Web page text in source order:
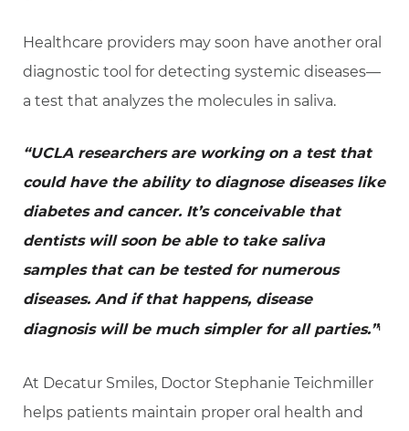
Healthcare providers may soon have another oral
diagnostic tool for detecting systemic diseases—
a test that analyzes the molecules in saliva.
“UCLA researchers are working on a test that
could have the ability to diagnose diseases like
diabetes and cancer. It’s conceivable that
dentists will soon be able to take saliva
samples that can be tested for numerous
diseases. And if that happens, disease
diagnosis will be much simpler for all parties.”1
At Decatur Smiles, Doctor Stephanie Teichmiller
helps patients maintain proper oral health and